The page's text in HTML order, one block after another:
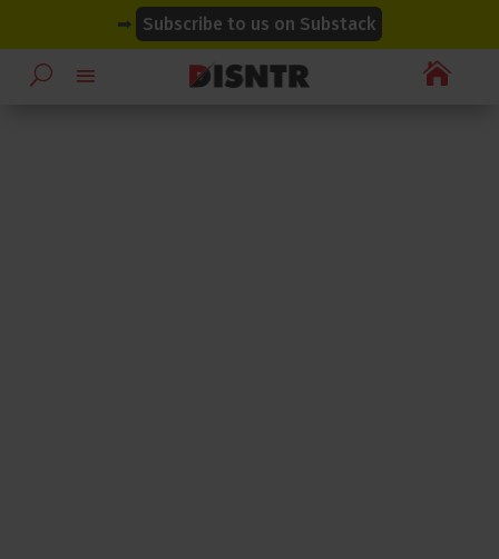
➡ Subscribe to us on Substack

modal-check
modal-check